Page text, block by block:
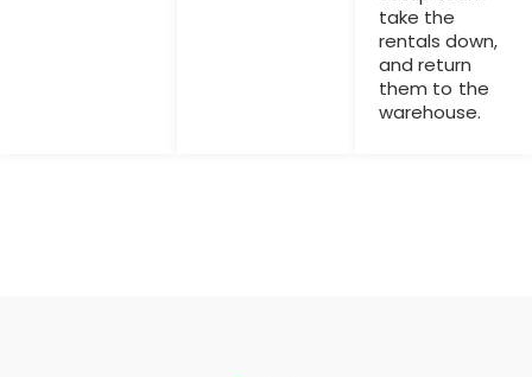
take the
rentals down,
and return
them to the
warehouse.